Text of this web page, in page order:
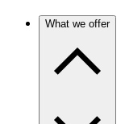
What we offer